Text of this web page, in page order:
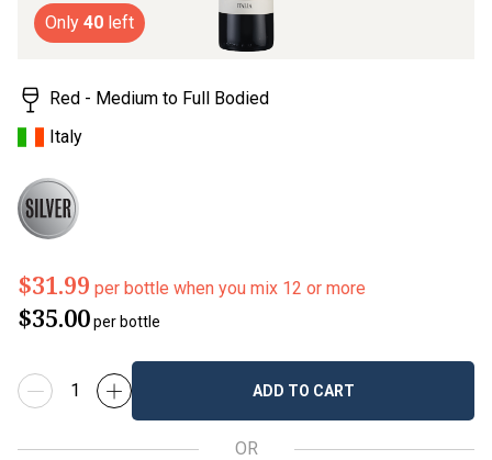
Only 40 left
Red - Medium to Full Bodied
Italy
$31.99 per bottle when you mix 12 or more
$35.00per bottle
ADD TO CART
OR